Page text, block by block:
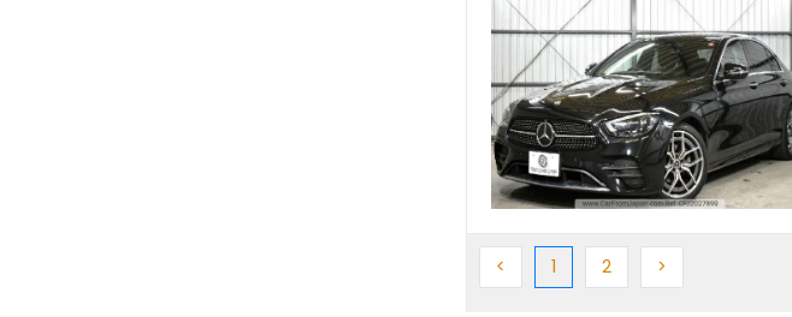
< Previous
1 (current)
2Next >